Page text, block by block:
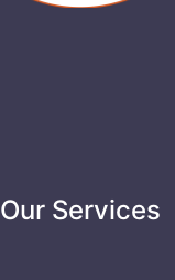
Our Services